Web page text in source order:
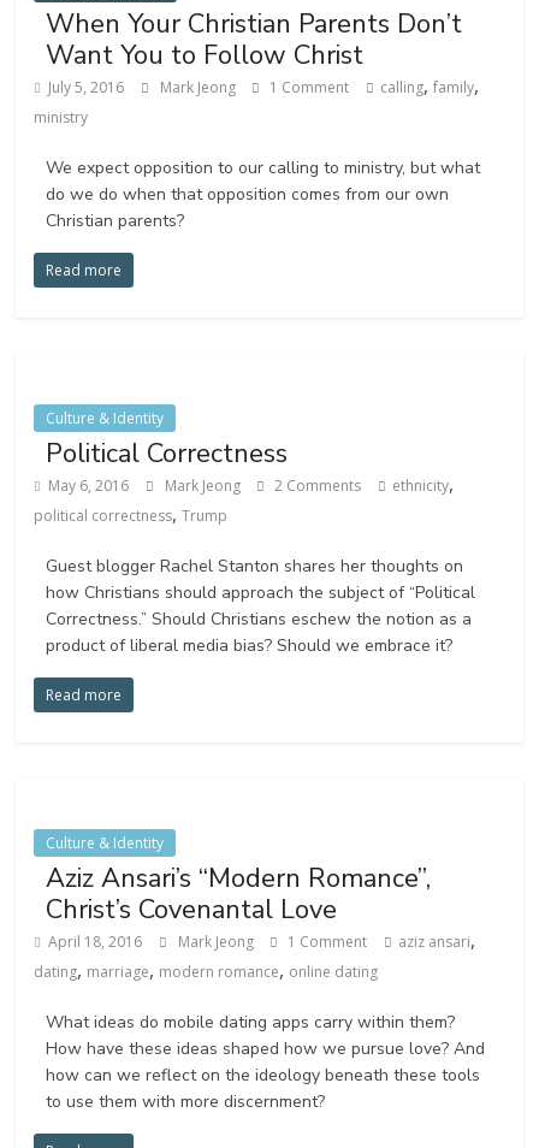
When Your Christian Parents Don’t
Want You to Follow Christ
July 5, 2016 Mark Jeong 1 Comment calling,family,
ministry
We expect opposition to our calling to ministry, but what
do we do when that opposition comes from our own
Christian parents?
Read more
Culture & Identity
Political Correctness
May 6, 2016 Mark Jeong 2 Comments ethnicity,
political correctness,Trump
Guest blogger Rachel Stanton shares her thoughts on
how Christians should approach the subject of “Political
Correctness.” Should Christians eschew the notion as a
product of liberal media bias? Should we embrace it?
Read more
Culture & Identity
Aziz Ansari’s “Modern Romance”,
Christ’s Covenantal Love
April 18, 2016 Mark Jeong 1 Comment aziz ansari,
dating, marriage, modern romance, online dating
What ideas do mobile dating apps carry within them?
How have these ideas shaped how we pursue love? And
how can we reflect on the ideology beneath these tools
to use them with more discernment?